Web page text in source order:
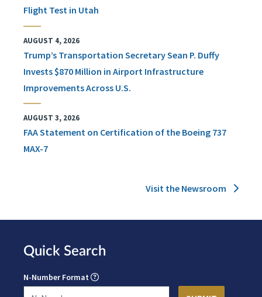
Flight Test in Utah
AUGUST 4, 2026
Trump’s Transportation Secretary Sean P. Duffy
Invests $870 Million in Airport Infrastructure
Improvements Across U.S.
AUGUST 3, 2026
FAA Statement on Certification of the Boeing 737
MAX-7
Visit the Newsroom
Quick Search
N-Number Format